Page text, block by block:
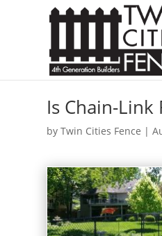
Is Chain-Link
byTwin Cities Fence |